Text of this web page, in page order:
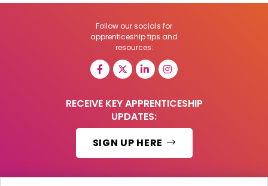
Follow our socials for
apprenticeship tips and
resources:
RECEIVE KEY APPRENTICESHIP
UPDATES:
SIGN UP HERE